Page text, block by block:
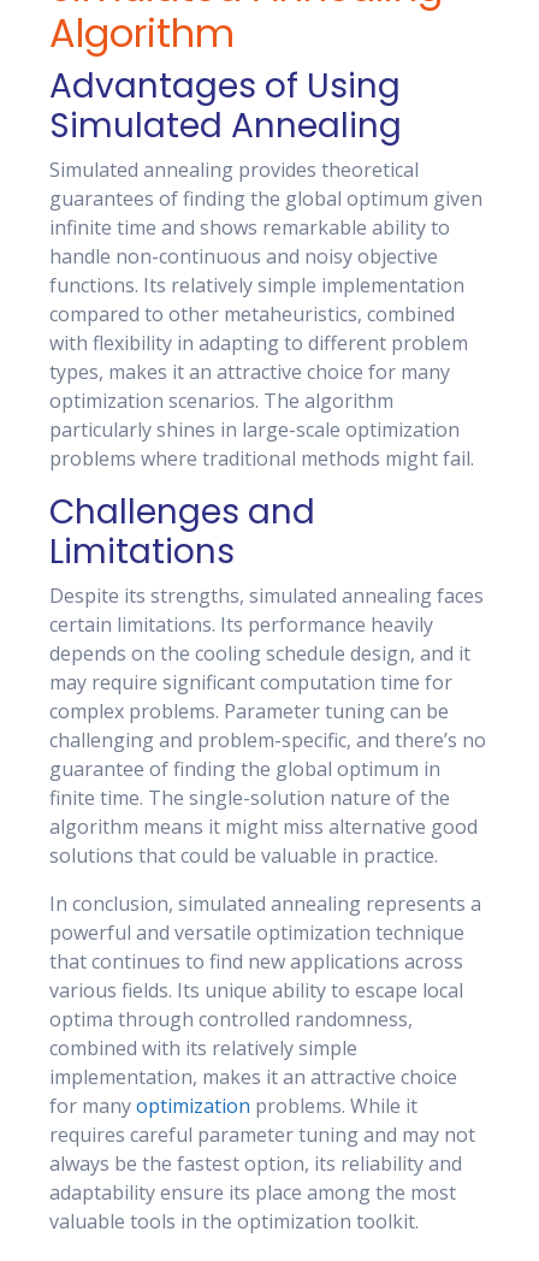
Algorithm
Advantages of Using
Simulated Annealing
Simulated annealing provides theoretical
guarantees of finding the global optimum given
infinite time and shows remarkable ability to
handle non-continuous and noisy objective
functions. Its relatively simple implementation
compared to other metaheuristics, combined
with flexibility in adapting to different problem
types, makes it an attractive choice for many
optimization scenarios. The algorithm
particularly shines in large-scale optimization
problems where traditional methods might fail.
Challenges and
Limitations
Despite its strengths, simulated annealing faces
certain limitations. Its performance heavily
depends on the cooling schedule design, and it
may require significant computation time for
complex problems. Parameter tuning can be
challenging and problem-specific, and there’s no
guarantee of finding the global optimum in
finite time. The single-solution nature of the
algorithm means it might miss alternative good
solutions that could be valuable in practice.
In conclusion, simulated annealing represents a
powerful and versatile optimization technique
that continues to find new applications across
various fields. Its unique ability to escape local
optima through controlled randomness,
combined with its relatively simple
implementation, makes it an attractive choice
for manyoptimization problems. While it
requires careful parameter tuning and may not
always be the fastest option, its reliability and
adaptability ensure its place among the most
valuable tools in the optimization toolkit.